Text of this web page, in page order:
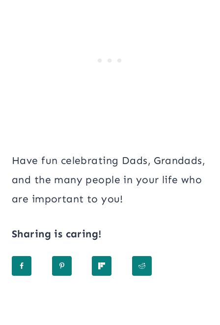
Have fun celebrating Dads, Grandads,
and the many people in your life who
are important to you!
Sharing is caring!